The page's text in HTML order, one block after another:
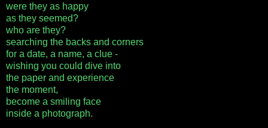
were they as happy
as they seemed?
who are they?
searching the backs and corners
for a date, a name, a clue -
wishing you could dive into
the paper and experience
the moment,
become a smiling face
inside a photograph.